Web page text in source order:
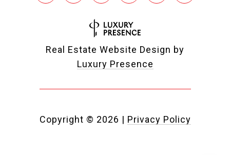
Real Estate Website Design by
Luxury Presence
Copyright © 2026 | Privacy Policy